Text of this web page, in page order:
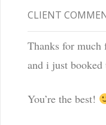
CLIENT
Thanks for
and i just
You’re the best!